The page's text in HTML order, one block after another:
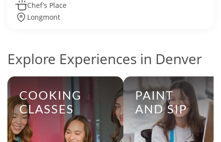
Chef’s Place
Longmont
Explore Experiences in Denver
COOKING
CLASSES
PAINT
AND SIP